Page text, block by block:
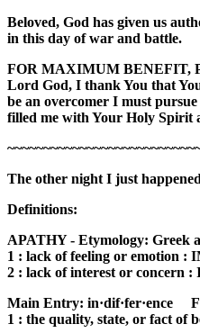
Beloved, God has given us
in this day of war and battle.
FOR MAXIMUM BENEFIT,
Lord God, I thank You that
be an overcomer I must
filled me with Your Holy Spirit
The other night I just
Definitions:
APATHY - Etymology: Greek
1 : lack of feeling or emotion :
2 : lack of interest or concern
Main Entry: in·dif·fer·ence
1 : the quality, state, or fact of